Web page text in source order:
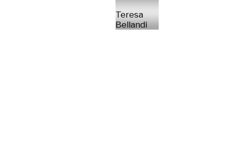
Teresa
Bellandi